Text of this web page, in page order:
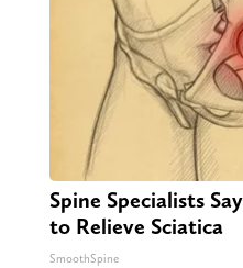
Spine Specialists
to Relieve Sciatica
SmoothSpine